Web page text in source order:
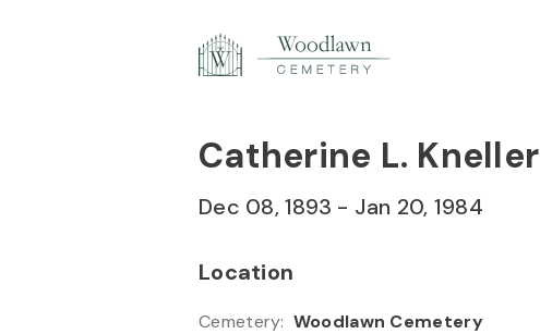
Catherine L. Kneller
Dec 08, 1893 - Jan 20, 1984
Location
Cemetery: Woodlawn Cemetery